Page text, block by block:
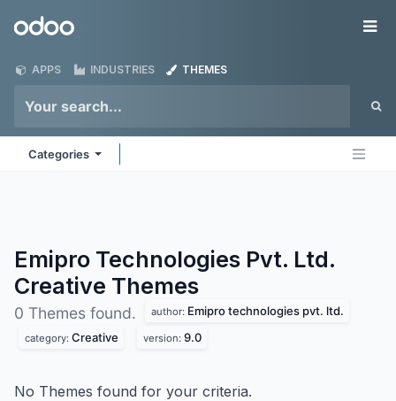
Odoo
APPS INDUSTRIES THEMES
Categories
Emipro Technologies Pvt. Ltd.
Creative Themes
0 Themes found. author: Emipro technologies pvt. ltd.
category: Creative version: 9.0
No Themes found for your criteria.